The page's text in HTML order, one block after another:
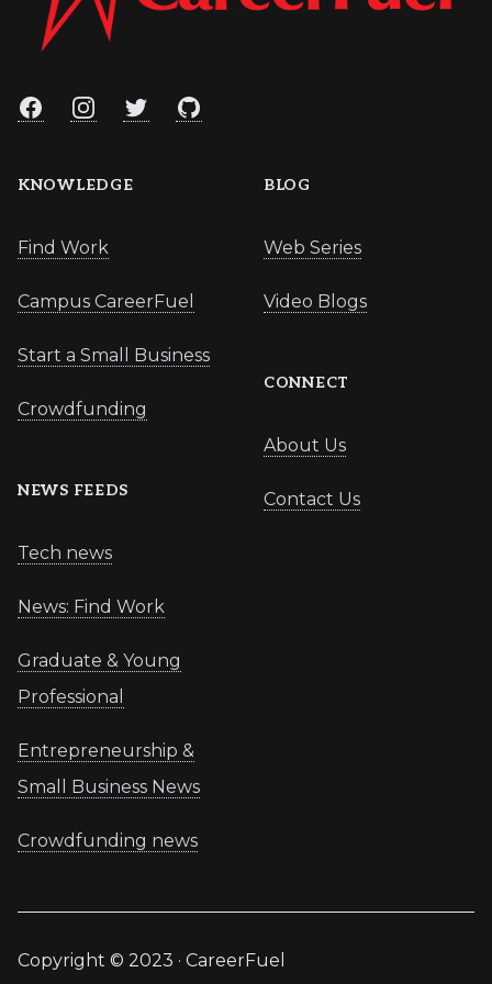
FacebookInstagramTwitterGitHub
KNOWLEDGE
Find Work
Campus CareerFuel
Start a Small Business
Crowdfunding
NEWS FEEDS
Tech news
News: Find Work
Graduate & Young
Professional
Entrepreneurship &
Small Business News
Crowdfunding news
BLOG
Web Series
Video Blogs
CONNECT
About Us
Contact Us
Copyright © 2023 · CareerFuel